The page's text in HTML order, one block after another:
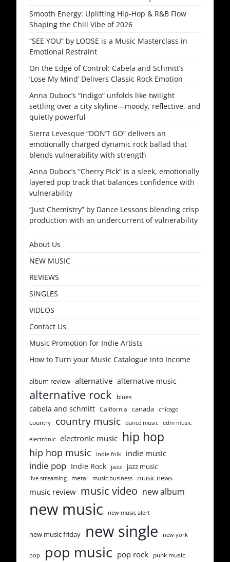
Smooth Energy: Uplifting Hip-Hop & R&B Flow
Shaping the Chill Vibe of 2026
“SEE YOU” by LOOSE is a Music Masterclass in
Emotional Restraint
On the Edge of Control: Cabela and Schmitt’s
‘Lose My Mind’ Delivers Classic Rock Emotion
Anna Duboc’s “Indigo” unfolds like twilight
settling over a city skyline—moody, reflective, and
quietly powerful
Sierra Levesque “DON’T GO” delivers an
emotionally charged dynamic rock ballad that
blends vulnerability with strength
Anna Duboc’s “Cherry Pick” is a sleek, emotionally
layered pop track that balances confidence with
vulnerability
“Just Chemistry” by Dance Lessons blending crisp
production with an undercurrent of vulnerability
About Us
NEW MUSIC
REVIEWS
SINGLES
VIDEOS
Contact Us
Music Promotion for Indie Artists
How to Turn your Music Catalogue into Income
album review alternative alternative music
alternative rock blues
cabela and schmitt California canada chicago
country country music dance music edm music
electronic electronic music hip hop
hip hop music indie folk indie music
indie pop Indie Rock jazz jazz music
live streaming metal music business music news
music review music video new album
new music new music alert
new music friday new single new york
pop pop music pop rock punk music